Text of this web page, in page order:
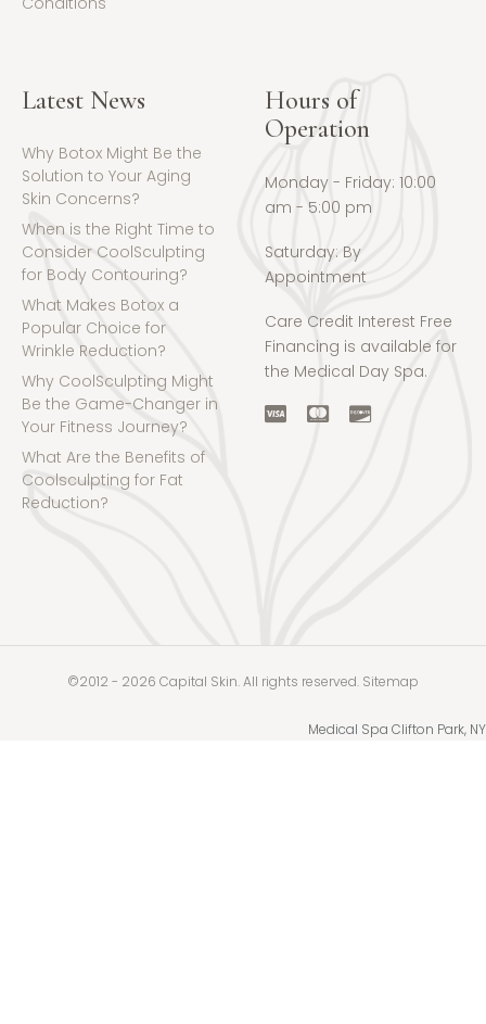
Latest News
Why Botox Might Be the
Solution to Your Aging
Skin Concerns?
When is the Right Time to
Consider CoolSculpting
for Body Contouring?
What Makes Botox a
Popular Choice for
Wrinkle Reduction?
Why CoolSculpting Might
Be the Game-Changer in
Your Fitness Journey?
What Are the Benefits of
Coolsculpting for Fat
Reduction?
Hours of
Operation
Monday - Friday: 10:00
am - 5:00 pm
Saturday: By
Appointment
Care Credit Interest Free
Financing is available for
the Medical Day Spa.
©2012 - 2026 Capital Skin. All rights reserved. Sitemap
Medical Spa Clifton Park, NY